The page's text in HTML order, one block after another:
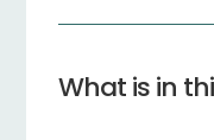
What is in